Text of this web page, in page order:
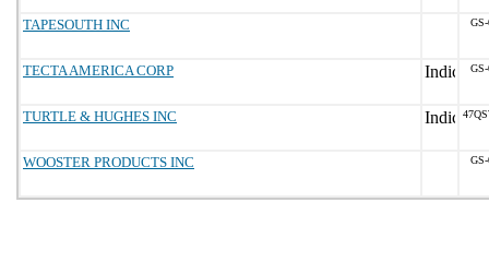
TAPESOUTH INC
TECTA AMERICA CORP
TURTLE & HUGHES INC
WOOSTER PRODUCTS INC